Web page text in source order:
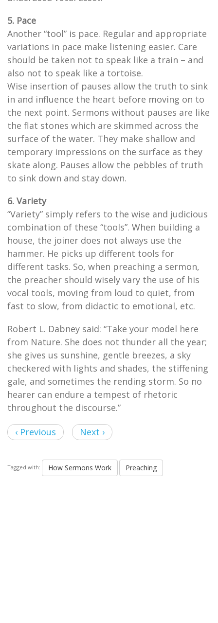
5. Pace
Another “tool” is pace. Regular and appropriate
variations in pace make listening easier. Care
should be taken not to speak like a train – and
also not to speak like a tortoise.
Wise insertion of pauses allow the truth to sink
in and influence the heart before moving on to
the next point. Sermons without pauses are like
the flat stones which are skimmed across the
surface of the water. They make shallow and
temporary impressions on the surface as they
skate along. Pauses allow the pebbles of truth
to sink down and stay down.
6. Variety
“Variety” simply refers to the wise and judicious
combination of these “tools”. When building a
house, the joiner does not always use the
hammer. He picks up different tools for
different tasks. So, when preaching a sermon,
the preacher should wisely vary the use of his
vocal tools, moving from loud to quiet, from
fast to slow, from didactic to emotional, etc.
Robert L. Dabney said: “Take your model here
from Nature. She does not thunder all the year;
she gives us sunshine, gentle breezes, a sky
checkered with lights and shades, the stiffening
gale, and sometimes the rending storm. So no
hearer can endure a tempest of rhetoric
throughout the discourse.”
‹ Previous Next ›
Tagged with: How Sermons Work Preaching